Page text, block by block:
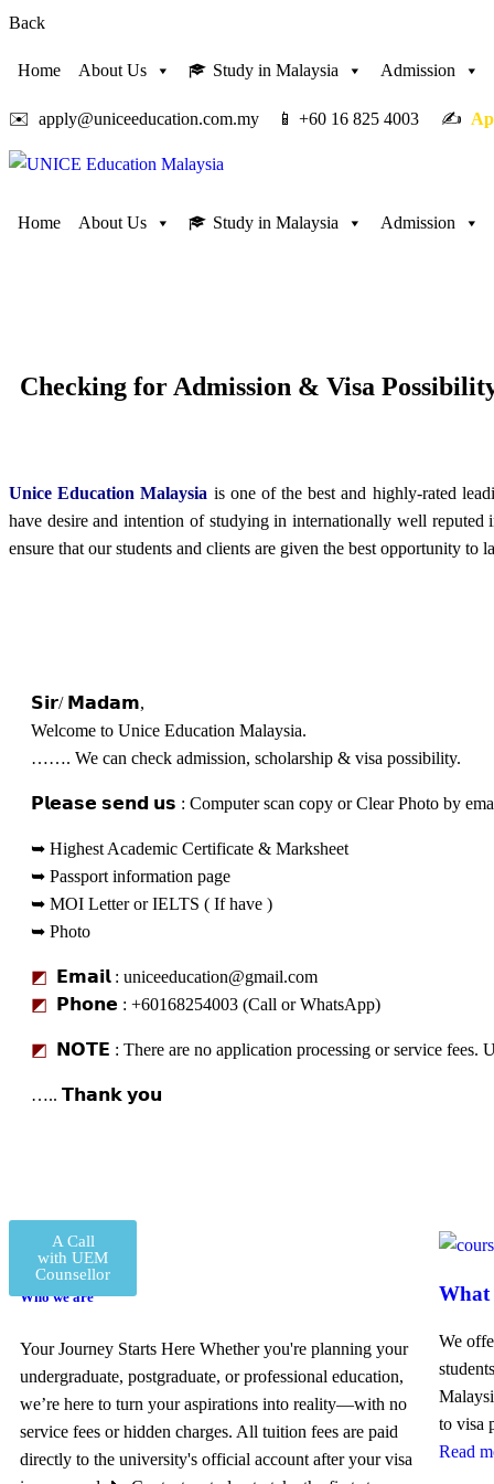
Back
Home About Us Study in Malaysia Admission
✉️ apply@uniceeducation.com.my 📱 +60 16 825 4003 ✍️
Home About Us Study in Malaysia Admission
Checking for Admission & Visa
Unice Education Malaysia is one of the best and highly-rated
have desire and intention of studying in internationally well
ensure that our students and clients are given the best opportunity
𝗦𝗶𝗿/ 𝗠𝗮𝗱𝗮𝗺,
Welcome to Unice Education Malaysia.
……. We can check admission, scholarship & visa possibility.
𝗣𝗹𝗲𝗮𝘀𝗲 𝘀𝗲𝗻𝗱 𝘂𝘀 : Computer scan copy or Clear Photo by
➥ Highest Academic Certificate & Marksheet
➥ Passport information page
➥ MOI Letter or IELTS ( If have )
➥ Photo
◩ 𝗘𝗺𝗮𝗶𝗹 : uniceeducation@gmail.com
◩ 𝗣𝗵𝗼𝗻𝗲 : +60168254003 (Call or WhatsApp)
◩ 𝗡𝗢𝗧𝗘 : There are no application processing or service fees.
….. 𝗧𝗵𝗮𝗻𝗸 𝘆𝗼𝘂
A Call
with UEM
Counsellor
Who we are
Your Journey Starts Here Whether you're planning your
undergraduate, postgraduate, or professional education,
we’re here to turn your aspirations into reality—with no
service fees or hidden charges. All tuition fees are paid
directly to the university's official account after your visa
What
We
to visa
Read